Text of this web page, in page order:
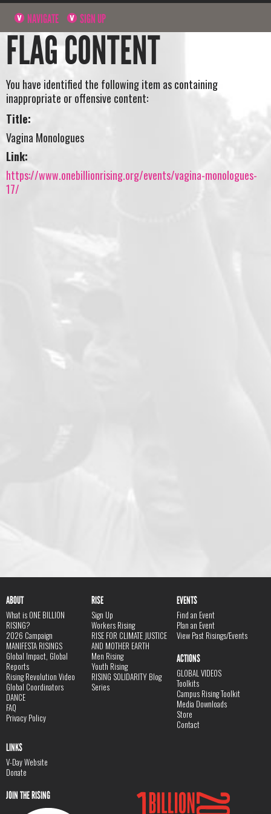
NAVIGATE SIGN UP
FLAG CONTENT
You have identified the following item as containing
inappropriate or offensive content:
Title:
Vagina Monologues
Link:
https://www.onebillionrising.org/events/vagina-monologues-
17/
ABOUT
What is ONE BILLION
RISING?
2026 Campaign
MANIFESTA RISINGS
Global Impact, Global
Reports
Rising Revolution Video
Global Coordinators
DANCE
FAQ
Privacy Policy
RISE
Sign Up
Workers Rising
RISE FOR CLIMATE JUSTICE
AND MOTHER EARTH
Men Rising
Youth Rising
RISING SOLIDARITY Blog
Series
EVENTS
Find an Event
Plan an Event
View Past Risings/Events
ACTIONS
GLOBAL VIDEOS
Toolkits
Campus Rising Toolkit
Media Downloads
Store
Contact
LINKS
V-Day Website
Donate
JOIN THE RISING